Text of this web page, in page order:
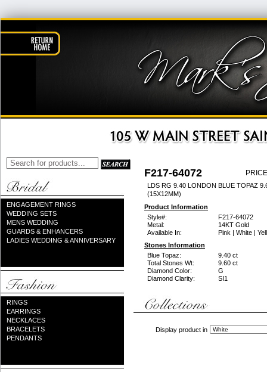
ENGAGEMENT RINGS
WEDDING SETS
MENS WEDDING
GUARDS & ENHANCERS
LADIES WEDDING & ANNIVERSARY
RINGS
EARRINGS
NECKLACES
BRACELETS
PENDANTS
F217-64072
LDS RG 9.40 LONDON BLUE TOPAZ
(15X12MM)
Product Information
Style#:
F217-64072
Metal:
14KT Gold
Available In:
Pink | White |
Stones Information
Blue Topaz:
9.40 ct
Total Stones Wt:
9.60 ct
Diamond Color:
G
Diamond Clarity:
SI1
Display product in